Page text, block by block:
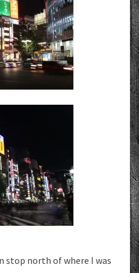
stop north of where I was